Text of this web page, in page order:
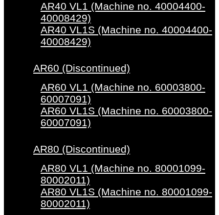
AR40 VL1 (Machine no. 40004400-
40008429)
AR40 VL1S (Machine no. 40004400-
40008429)
AR60 (Discontinued)
AR60 VL1 (Machine no. 60003800-
60007091)
AR60 VL1S (Machine no. 60003800-
60007091)
AR80 (Discontinued)
AR80 VL1 (Machine no. 80001099-
80002011)
AR80 VL1S (Machine no. 80001099-
80002011)